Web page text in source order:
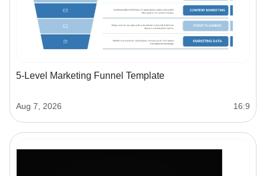
5-Level Marketing Funnel Template
Aug 7, 2026 16:9